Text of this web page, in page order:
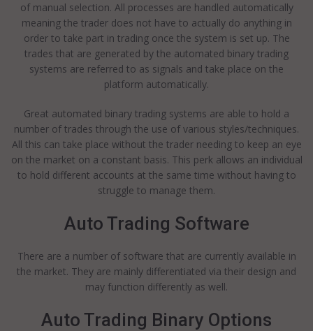
of manual selection. All processes are handled automatically
meaning the trader does not have to actually do anything in
order to take part in trading once the system is set up. The
trades that are generated by the automated binary trading
systems are referred to as signals and take place on the
platform automatically.
Great automated binary trading systems are able to hold a
number of trades through the use of various styles/techniques.
All this can take place without the trader needing to keep an eye
on the market on a constant basis. This perk allows an individual
to hold different accounts at the same time without having to
struggle to manage them.
Auto Trading Software
There are a number of software that are currently available in
the market. They are mainly differentiated via their design and
may function differently as well.
Auto Trading Binary Options